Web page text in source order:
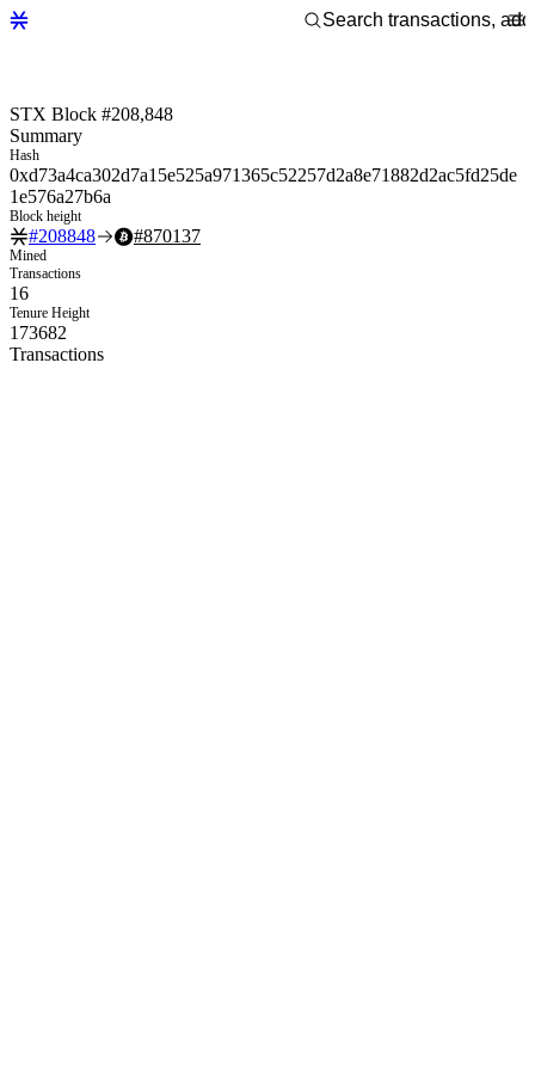
STX Block #208,848
Summary
Hash
0xd73a4ca302d7a15e525a971365c52257d2a8e71882d2ac5fd25de
1e576a27b6a
Block height
#208848 #870137
Mined
Transactions
16
Tenure Height
173682
Transactions